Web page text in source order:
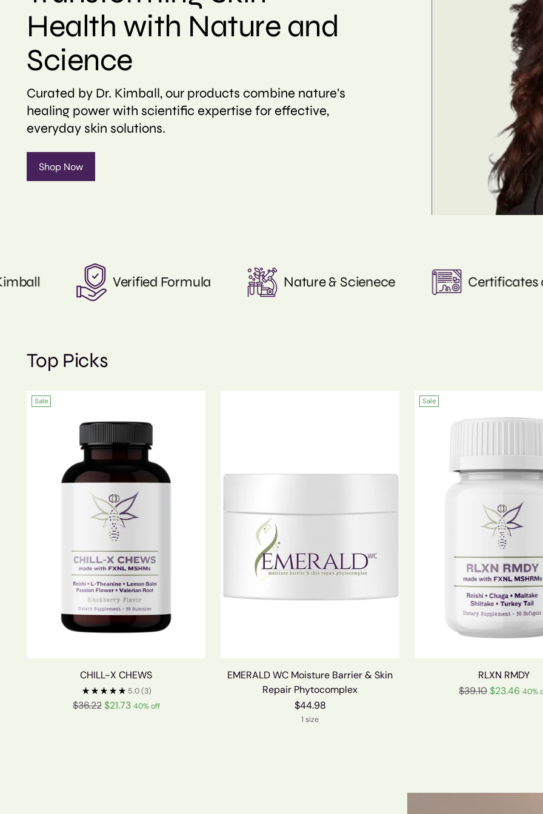
Health with Nature and
Science
Curated by Dr. Kimball, our products combine nature’s
healing power with scientific expertise for effective,
everyday skin solutions.
Shop Now
Nature & Scienece Certificates of Analysis Curated by Dr. Kimball
Top Picks
Sale
CHILL-X CHEWS
5.0(3)
Regular
$36.22$21.73 40% off
EMERALD WC Moisture Barrier & Skin
Repair Phytocomplex
$44.98
1 size
Sale
RLXN RMDY
Regular
$39.10 $23.46 40%